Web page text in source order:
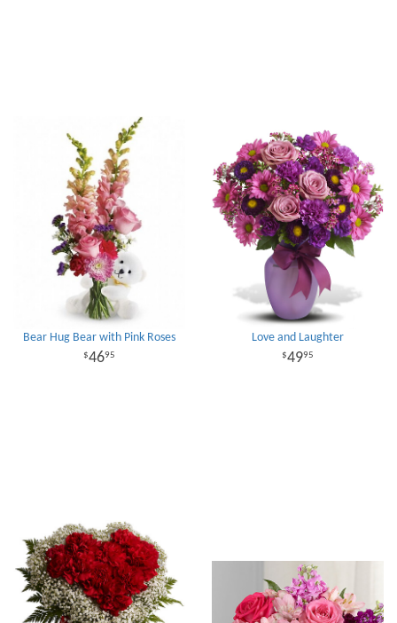
Bear Hug Bear with Pink Roses
4695
Love and Laughter
4995